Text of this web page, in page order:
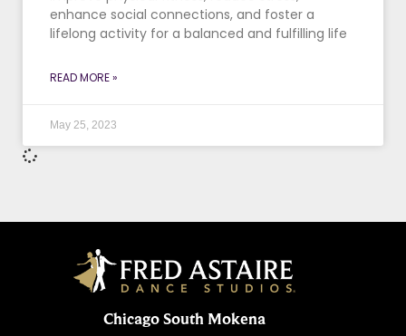
enhance social connections, and foster a
lifelong activity for a balanced and fulfilling life
READ MORE »
May 25, 2023
Chicago South Mokena